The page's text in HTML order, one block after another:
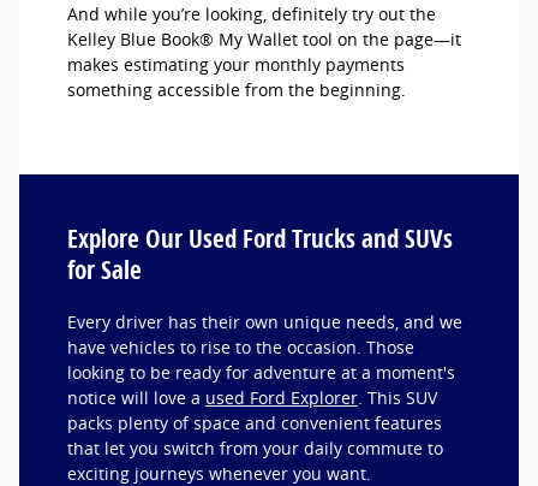
And while you’re looking, definitely try out the
Kelley Blue Book® My Wallet tool on the page—it
makes estimating your monthly payments
something accessible from the beginning.
Explore Our Used Ford Trucks and SUVs
for Sale
Every driver has their own unique needs, and we
have vehicles to rise to the occasion. Those
looking to be ready for adventure at a moment's
notice will love a used Ford Explorer . This SUV
packs plenty of space and convenient features
that let you switch from your daily commute to
exciting journeys whenever you want.